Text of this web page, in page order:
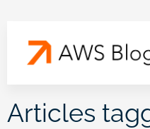
Articles